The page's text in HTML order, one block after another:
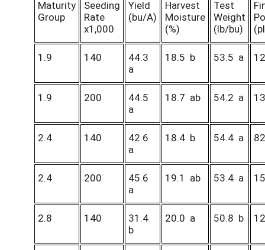
Maturity
Group
Seeding
Rate
x1,000
Yield
(bu/A)
Harvest
Moisture
(%)
Test
Weight
(lb/bu)
1.9 140
44.3
a
18.5 b 53.5 a
1.9 200
44.5
a
18.7 ab 54.2 a
2.4 140
42.6
a
18.4 b 54.4 a
2.4 200
45.6
a
19.1 ab 53.4 a
2.8 140
31.4
b
20.0 a 50.8 b